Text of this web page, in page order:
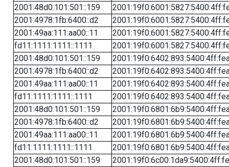
2001:48d0:101:501::159
2001:4978:1fb:6400::d2
2001:49aa:111:aa00::11
fd11:1111:1111::1111
2001:48d0:101:501::159
2001:4978:1fb:6400::d2
2001:49aa:111:aa00::11
fd11:1111:1111::1111
2001:48d0:101:501::159
2001:4978:1fb:6400::d2
2001:49aa:111:aa00::11
fd11:1111:1111::1111
2001:48d0:101:501::159